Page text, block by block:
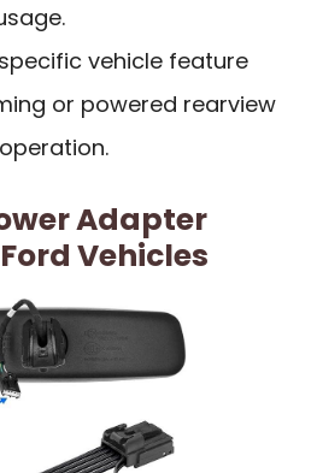
vehicle feature
or powered rearview
Adapter
Vehicles